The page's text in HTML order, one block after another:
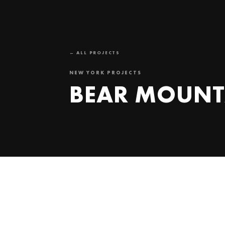
← ALL PROJECTS
NEW YORK PROJECTS
BEAR